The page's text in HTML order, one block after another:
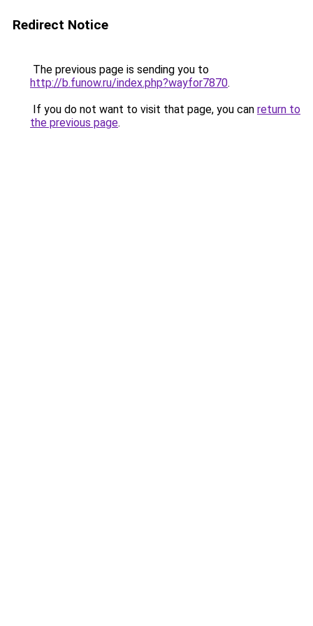
Redirect Notice
The previous page is sending you to
http://b.funow.ru/index.php?wayfor7870.
If you do not want to visit that page, you can return to
the previous page.